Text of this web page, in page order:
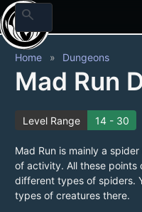
search
Home Dungeons
Mad Run
Level Range 14 - 30
Mad Run is mainly a
of activity. All these
different types of spiders.
types of creatures there.